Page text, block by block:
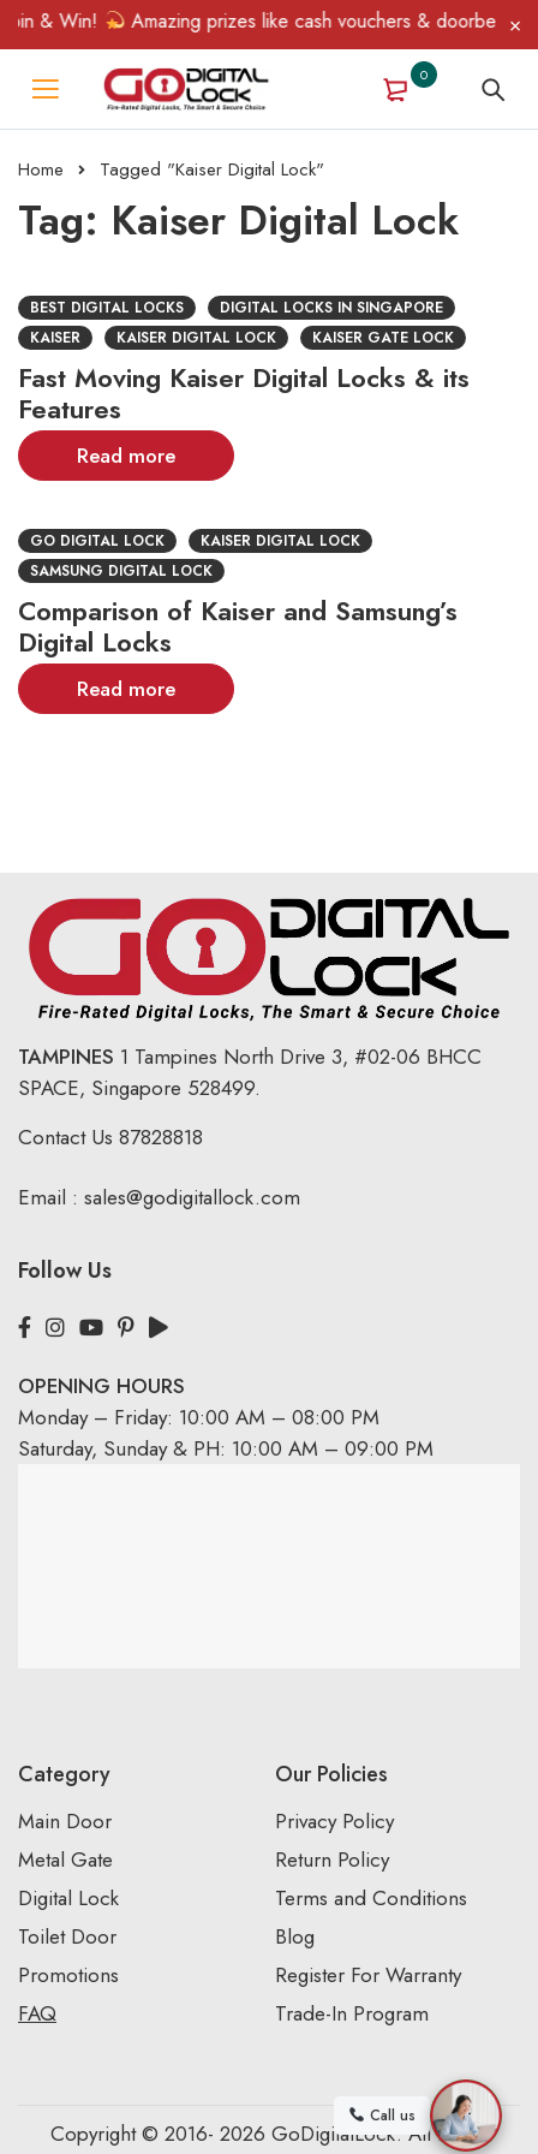
& Win! Amazing prizes like cash vouchers & doorbell
0
Home Tagged "Kaiser Digital Lock"
Tag: Kaiser Digital Lock
BEST DIGITAL LOCKS
DIGITAL LOCKS IN SINGAPORE
KAISER
KAISER DIGITAL LOCK KAISER GATE LOCK
Fast Moving Kaiser Digital Locks & its
Features
Read more
GO DIGITAL LOCK
KAISER DIGITAL LOCK
SAMSUNG DIGITAL LOCK
Comparison of Kaiser and Samsung’s
Digital Locks
Read more
TAMPINES 1 Tampines North Drive 3, #02-06 BHCC
SPACE, Singapore 528499.
Contact Us 87828818
Email : sales@godigitallock.com
Follow Us
OPENING HOURS
Monday – Friday: 10:00 AM – 08:00 PM
Saturday, Sunday & PH: 10:00 AM – 09:00 PM
Category
Main Door
Metal Gate
Digital Lock
Toilet Door
Promotions
FAQ
Our Policies
Privacy Policy
Return Policy
Terms and Conditions
Blog
Register For Warranty
Trade-In Program
Copyright © 2016- 2026 GoDigitalLock. All Rights
Call us